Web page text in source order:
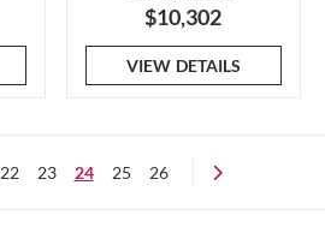
$10,302
VIEW DETAILS
22 23 24 25 26